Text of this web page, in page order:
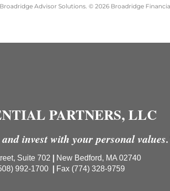
Advisor Solutions. © 2026 Broadridge
PARTNERS, LLC
invest with your personal
Suite 702
New Bedford, MA 02740
992-1700
Fax (774) 328-9759